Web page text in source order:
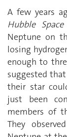
A few years
Hubble Space
Neptune on
losing
enough to
suggested
their star
just been
members of
They